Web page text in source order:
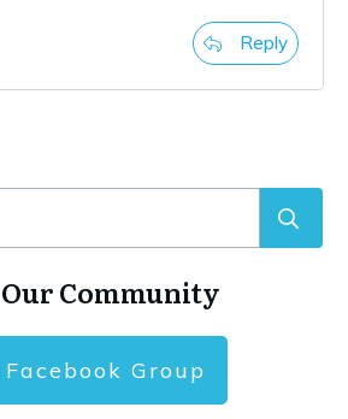
Reply
Community
Facebook Group